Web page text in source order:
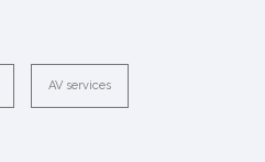
AV services